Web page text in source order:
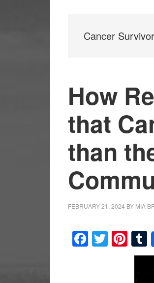
Cancer
How
that
than
FEBRUARY 21, 2024 BY MIA
Twitter